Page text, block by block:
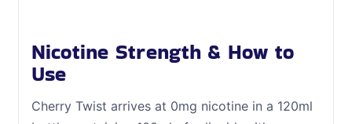
Nicotine Strength & How to
Use
Cherry Twist arrives at 0mg nicotine in a 120ml